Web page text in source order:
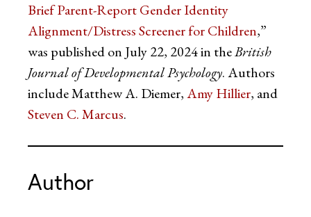
Brief Parent-Report Gender Identity
Alignment/Distress Screener for Children,”
was published on July 22, 2024 in theBritish
Journal of Developmental Psychology. Authors
include Matthew A. Diemer,Amy Hillier, and
Steven C. Marcus.
Author